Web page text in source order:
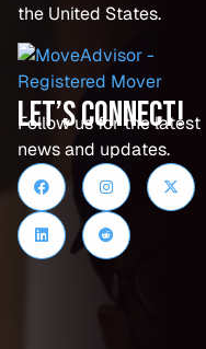
the United States.
Let’s Connect!
Follow us for the latest
news and updates.